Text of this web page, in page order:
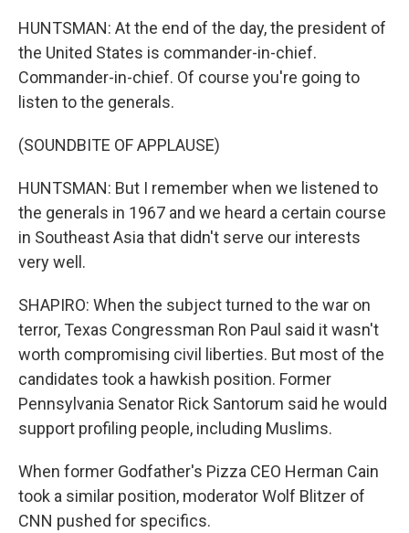
HUNTSMAN: At the end of the day, the president of
the United States is commander-in-chief.
Commander-in-chief. Of course you're going to
listen to the generals.
(SOUNDBITE OF APPLAUSE)
HUNTSMAN: But I remember when we listened to
the generals in 1967 and we heard a certain course
in Southeast Asia that didn't serve our interests
very well.
SHAPIRO: When the subject turned to the war on
terror, Texas Congressman Ron Paul said it wasn't
worth compromising civil liberties. But most of the
candidates took a hawkish position. Former
Pennsylvania Senator Rick Santorum said he would
support profiling people, including Muslims.
When former Godfather's Pizza CEO Herman Cain
took a similar position, moderator Wolf Blitzer of
CNN pushed for specifics.